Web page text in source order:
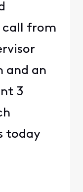
call from
and an
3
today